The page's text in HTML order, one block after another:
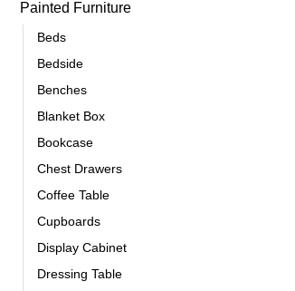
Painted Furniture
Beds
Bedside
Benches
Blanket Box
Bookcase
Chest Drawers
Coffee Table
Cupboards
Display Cabinet
Dressing Table